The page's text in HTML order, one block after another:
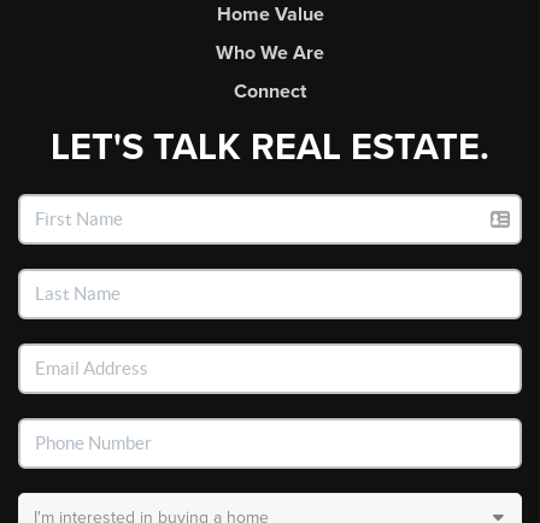
Home Value
Who We Are
Connect
LET'S TALK REAL ESTATE.